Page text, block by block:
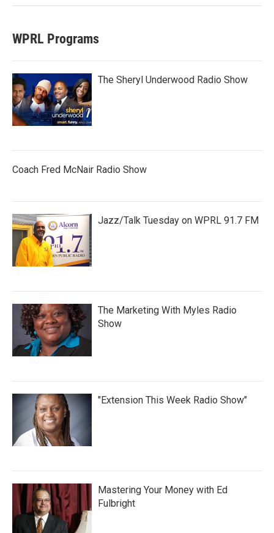
WPRL Programs
The Sheryl Underwood Radio Show
Coach Fred McNair Radio Show
Jazz/Talk Tuesday on WPRL 91.7 FM
The Marketing With Myles Radio
Show
"Extension This Week Radio Show"
Mastering Your Money with Ed
Fulbright